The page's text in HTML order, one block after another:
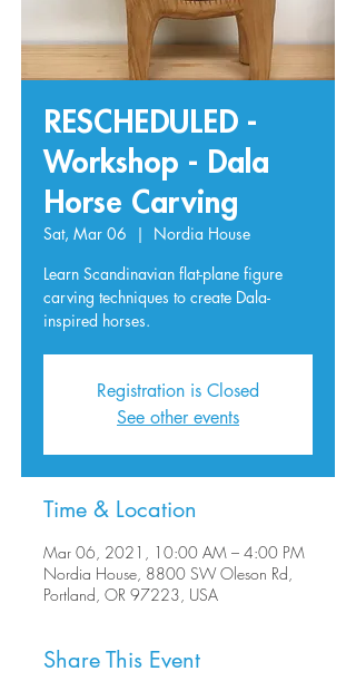
RESCHEDULED -
Workshop - Dala
Horse Carving
Sat, Mar 06
  |
Nordia House
Learn Scandinavian flat-plane figure
carving techniques to create Dala-
inspired horses.
Registration is Closed
See other events
Time & Location
Mar 06, 2021, 10:00 AM – 4:00 PM
Nordia House, 8800 SW Oleson Rd,
Portland, OR 97223, USA
Share This Event